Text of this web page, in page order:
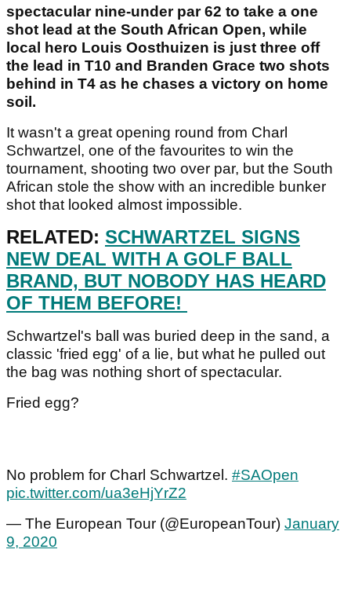
spectacular nine-under par 62 to take a one
shot lead at the South African Open, while
local hero Louis Oosthuizen is just three off
the lead in T10 and Branden Grace two shots
behind in T4 as he chases a victory on home
soil.
It wasn't a great opening round from Charl
Schwartzel, one of the favourites to win the
tournament, shooting two over par, but the South
African stole the show with an incredible bunker
shot that looked almost impossible.
RELATED: SCHWARTZEL SIGNS
NEW DEAL WITH A GOLF BALL
BRAND, BUT NOBODY HAS HEARD
OF THEM BEFORE!
Schwartzel's ball was buried deep in the sand, a
classic 'fried egg' of a lie, but what he pulled out
the bag was nothing short of spectacular.
Fried egg?
No problem for Charl Schwartzel. #SAOpen
pic.twitter.com/ua3eHjYrZ2
— The European Tour (@EuropeanTour) January
9, 2020